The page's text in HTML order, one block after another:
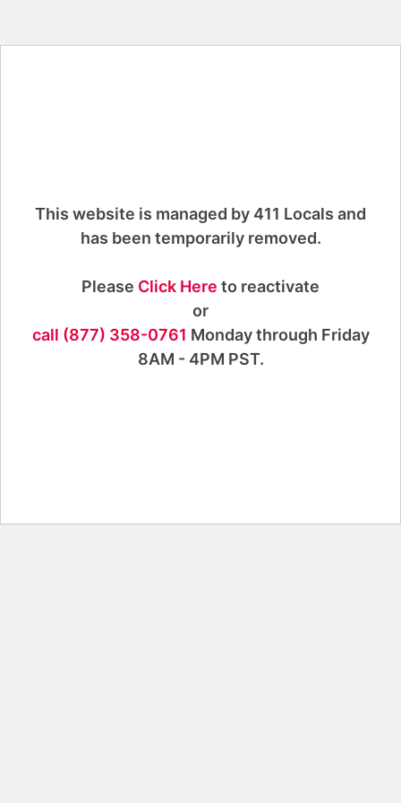
This website is managed by 411 Locals and
has been temporarily removed.
Please Click Here to reactivate
or
call (877) 358-0761 Monday through Friday
8AM - 4PM PST.